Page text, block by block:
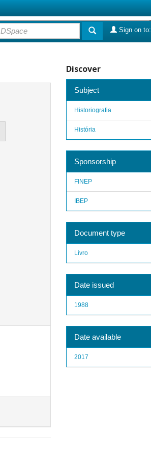
Sign on to:
Discover
Subject
Historiografia
História
Sponsorship
FINEP
IBEP
Document type
Livro
Date issued
1988
Date available
2017